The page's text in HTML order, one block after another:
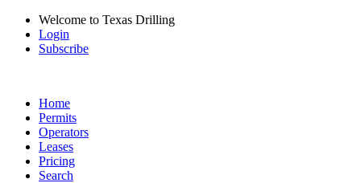
Welcome to Texas Drilling
Login
Subscribe
Home
Permits
Operators
Leases
Pricing
Search